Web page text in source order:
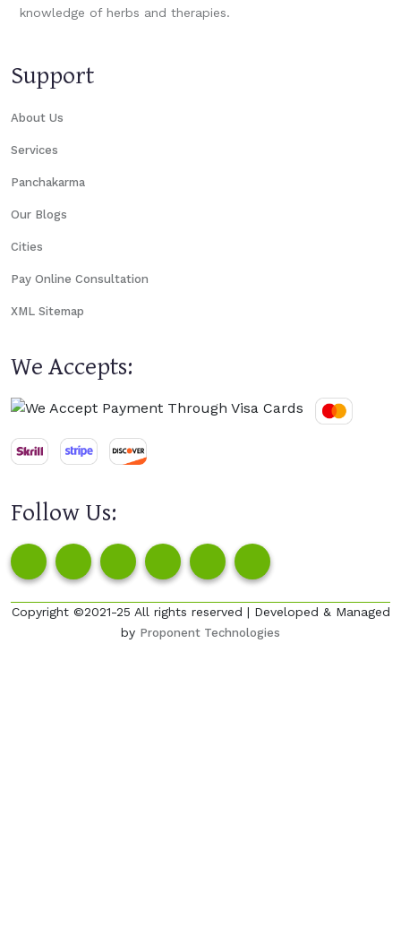
knowledge of herbs and therapies.
Support
About Us
Services
Panchakarma
Our Blogs
Cities
Pay Online Consultation
XML Sitemap
We Accepts:
Follow Us:
Copyright ©2021-25 All rights reserved | Developed & Managed
by Proponent Technologies